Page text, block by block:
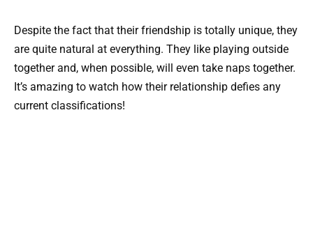
Despite the fact that their friendship is totally unique, they
are quite natural at everything. They like playing outside
together and, when possible, will even take naps together.
It’s amazing to watch how their relationship defies any
current classifications!